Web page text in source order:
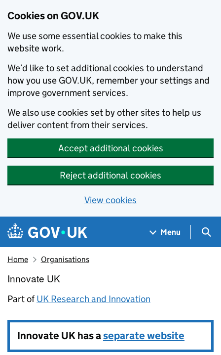
Cookies on GOV.UK
We use some essential cookies to make this
website work.
We’d like to set additional cookies to understand
how you use GOV.UK, remember your settings and
improve government services.
We also use cookies set by other sites to help us
deliver content from their services.
Accept additional cookies
Reject additional cookies
View cookies
Skip to main content
Navigation menu
Menu
Home Organisations
Innovate UK
Innovate UK
Part ofUK Research and Innovation
Innovate UK has aseparate website